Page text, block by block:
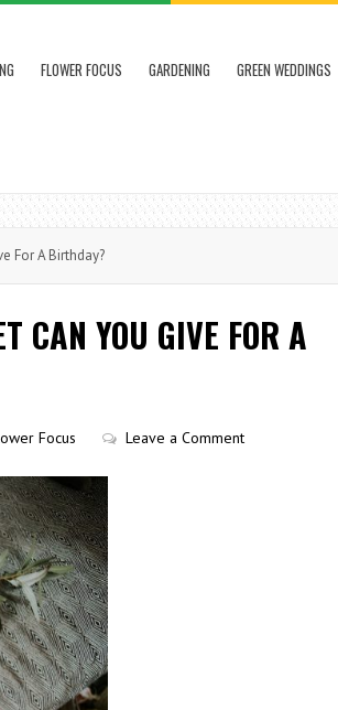
FLOWER FOCUS GARDENING GREEN WEDDINGS
For A Birthday?
CAN YOU GIVE FOR A
Focus Leave a Comment